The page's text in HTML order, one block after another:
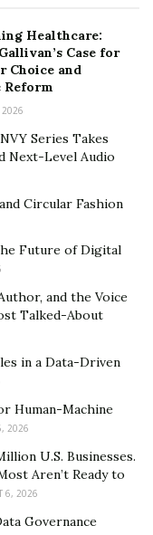
holds the title
an early-stage
including
, Relativity
global
figure within
time spent on
said in an
servicing, which
for the
also had an
Healthcare:
Case for
Choice and
Reform
2026
Series Takes
Next-Level Audio
Circular Fashion
Future of Digital
and the Voice
Talked-About
in a Data-Driven
Human-Machine
2026
U.S. Businesses.
Aren’t Ready to
6, 2026
Governance